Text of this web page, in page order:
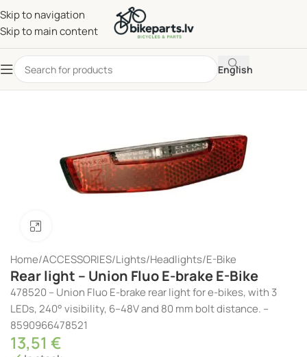
Skip to navigation
Skip to main content
English
Home/ACCESSORIES/Lights/Headlights/E-Bike
Rear light – Union Fluo E-brake E-Bike
478520 – Union Fluo E-brake rear light for e-bikes, with 3
LEDs, 240° visibility, 6–48V and 80 mm bolt distance. –
8590966478521
13,51 €